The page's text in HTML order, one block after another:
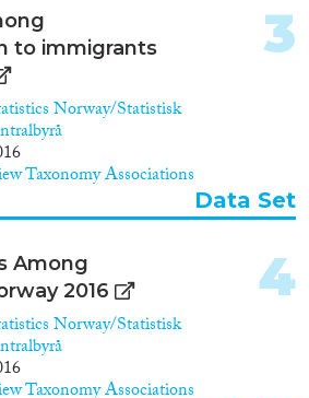
to immigrants
Norway/Statistisk
Taxonomy Associations
3
Data Set
Among
2016
Norway/Statistisk
Taxonomy Associations
4